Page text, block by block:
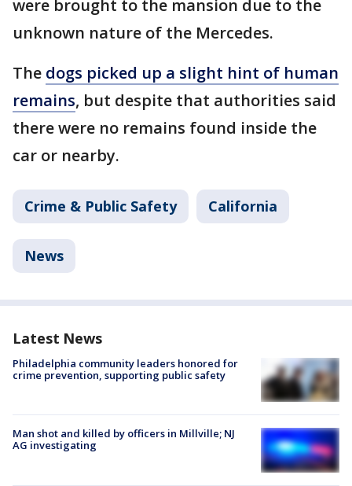
were brought to the mansion due to the
unknown nature of the Mercedes.
The dogs picked up a slight hint of human
remains, but despite that authorities said
there were no remains found inside the
car or nearby.
Crime & Public Safety California
News
Latest News
Philadelphia community leaders honored for
crime prevention, supporting public safety
Man shot and killed by officers in Millville; NJ
AG investigating